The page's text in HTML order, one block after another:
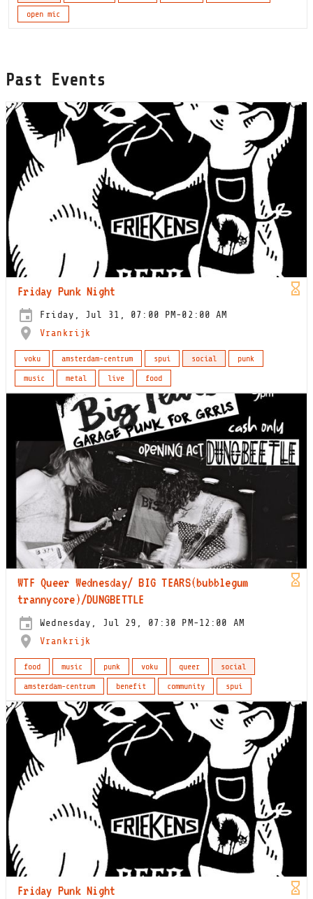
open mic
Past Events
Friday Punk Night
Friday, Jul 31, 07:00 PM-02:00 AM
Vrankrijk
voku amsterdam-centrum spui social
punk
music
metal live food
WTF Queer Wednesday/ BIG TEARS(bubblegum
trannycore)/DUNGBETTLE
Wednesday, Jul 29, 07:30 PM-12:00 AM
Vrankrijk
food music punk voku queer
social
amsterdam-centrum
benefit community spui
Friday Punk Night